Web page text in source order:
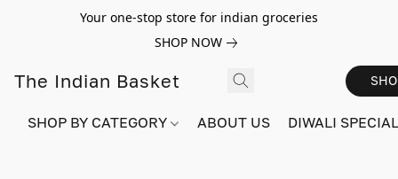
Your one-stop store for indian groceries
SHOP NOW
The Indian Basket
SHOP BY CATEGORY ABOUT US DIWALI